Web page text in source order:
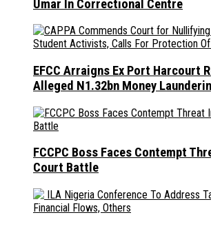
Umar In Correctional Centre
EFCC Arraigns Ex Port Harcourt
Alleged N1.32bn Money
FCCPC Boss Faces Contempt
Court Battle